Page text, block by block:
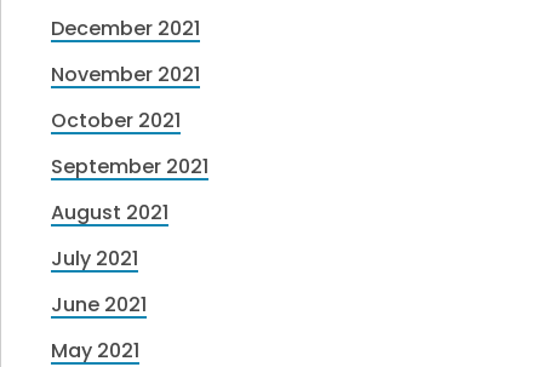
December 2021
November 2021
October 2021
September 2021
August 2021
July 2021
June 2021
May 2021